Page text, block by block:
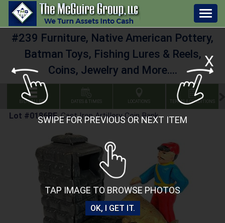
X
SWIPE FOR PREVIOUS OR NEXT ITEM
TAP IMAGE TO BROWSE PHOTOS
OK, I GET IT.
#239 Furniture, Native American Pottery,
Batman Toys, Fishing Lures & Reels,
Coins, Jewelry and More....
BID GALLERY DATES & TIMES LOCATIONS TERMS & CONDITIONS
Lot #0186BE:Cast Iron Artillery Coin Bank